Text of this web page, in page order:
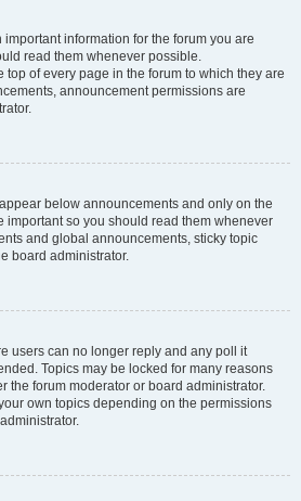
information for the forum you are
read them whenever possible.
of every page in the forum to which they are
announcement permissions are
below announcements and only on the
important so you should read them whenever
and global announcements, sticky topic
board administrator.
users can no longer reply and any poll it
Topics may be locked for many reasons
the forum moderator or board administrator.
own topics depending on the permissions